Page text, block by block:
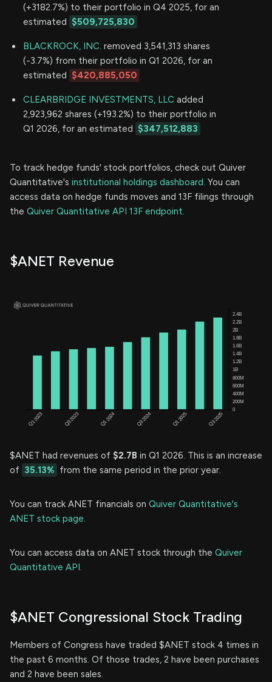
(+3182.7%) to their portfolio in Q4 2025, for an
estimated $509,725,830
BLACKROCK, INC. removed 3,541,313 shares
(-3.7%) from their portfolio in Q1 2026, for an
estimated $420,885,050
CLEARBRIDGE INVESTMENTS, LLC added
2,923,962 shares (+193.2%) to their portfolio in
Q1 2026, for an estimated $347,512,883
To track hedge funds' stock portfolios, check out Quiver
Quantitative's institutional holdings dashboard. You can
access data on hedge funds moves and 13F filings through
the Quiver Quantitative API 13F endpoint.
$ANET Revenue
$ANET had revenues of $2.7B in Q1 2026. This is an increase
of 35.13% from the same period in the prior year.
You can track ANET financials on Quiver Quantitative's
ANET stock page.
You can access data on ANET stock through the Quiver
Quantitative API.
$ANET Congressional Stock Trading
Members of Congress have traded $ANET stock 4 times in
the past 6 months. Of those trades, 2 have been purchases
and 2 have been sales.